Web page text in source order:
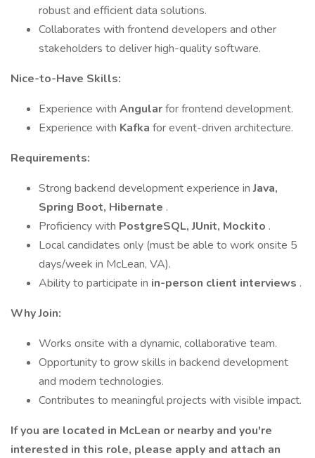
robust and efficient data solutions.
Collaborates with frontend developers and other
stakeholders to deliver high-quality software.
Nice-to-Have Skills:
Experience with Angularfor frontend development.
Experience with Kafka for event-driven architecture.
Requirements:
Strong backend development experience inJava,
Spring Boot, Hibernate .
Proficiency with PostgreSQL, JUnit, Mockito .
Local candidates only (must be able to work onsite 5
days/week in McLean, VA).
Ability to participate in in-person client interviews .
Why Join:
Works onsite with a dynamic, collaborative team.
Opportunity to grow skills in backend development
and modern technologies.
Contributes to meaningful projects with visible impact.
If you are located in McLean or nearby and you're
interested in this role, please apply and attach an